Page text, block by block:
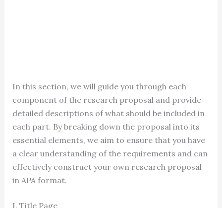
In this section, we will guide you through each
component of the research proposal and provide
detailed descriptions of what should be included in
each part. By breaking down the proposal into its
essential elements, we aim to ensure that you have
a clear understanding of the requirements and can
effectively construct your own research proposal
in APA format.
I. Title Page